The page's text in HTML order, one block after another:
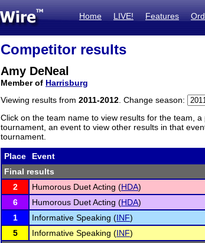
Home LIVE! Features
Competitor results
Amy DeNeal
Member of Harrisburg
Viewing results from 2011-2012 . Change season:
Click on the team name to view results for the team,
tournament, an event to view other results in that
tournament.
Place Event
Final results
2
Humorous Duet Acting (HDA)
6
Humorous Duet Acting (HDA)
1
Informative Speaking (INF)
5
Informative Speaking (INF)